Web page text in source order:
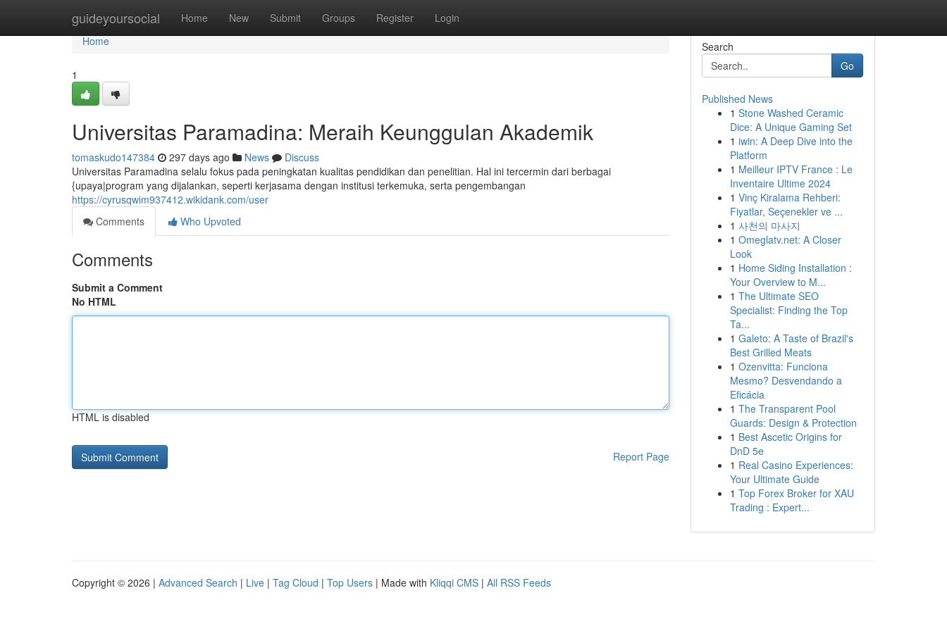
guideyoursocial Home New Submit Groups Register Login
Home
Home
1
Universitas Paramadina: Meraih Keunggulan Akademik
tomaskudo147384 297 days ago News
Discuss
Universitas Paramadina selalu fokus pada peningkatan kualitas pendidikan dan penelitian. Hal ini tercermin dari berbagai
{upaya|program yang dijalankan, seperti kerjasama dengan institusi terkemuka, serta pengembangan
https://cyrusqwim937412.wikidank.com/user
Comments
Who Upvoted
Comments
Submit a Comment
No HTML
HTML is disabled
Report Page
Search
Go
Published News
1 Stone Washed Ceramic
Dice: A Unique Gaming Set
1 iwin: A Deep Dive into the
Platform
1 Meilleur IPTV France : Le
Inventaire Ultime 2024
1 Vinç Kiralama Rehberi:
Fiyatlar, Seçenekler ve ...
1 사천의 마사지
1 Omeglatv.net: A Closer
Look
1 Home Siding Installation :
Your Overview to M...
1 The Ultimate SEO
Specialist: Finding the Top
Ta...
1 Galeto: A Taste of Brazil's
Best Grilled Meats
1 Ozenvitta: Funciona
Mesmo? Desvendando a
Eficácia
1 The Transparent Pool
Guards: Design & Protection
1 Best Ascetic Origins for
DnD 5e
1 Real Casino Experiences:
Your Ultimate Guide
1 Top Forex Broker for XAU
Trading : Expert...
Copyright © 2026 | Advanced Search | Live | Tag Cloud | Top Users | Made with Kliqqi CMS | All RSS Feeds